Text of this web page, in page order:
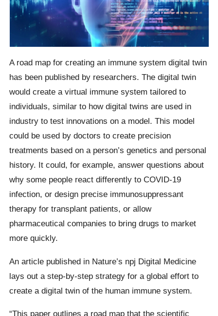
A road map for creating an immune system digital twin
has been published by researchers. The digital twin
would create a virtual immune system tailored to
individuals, similar to how digital twins are used in
industry to test innovations on a model. This model
could be used by doctors to create precision
treatments based on a person’s genetics and personal
history. It could, for example, answer questions about
why some people react differently to COVID-19
infection, or design precise immunosuppressant
therapy for transplant patients, or allow
pharmaceutical companies to bring drugs to market
more quickly.
An article published in Nature’s npj Digital Medicine
lays out a step-by-step strategy for a global effort to
create a digital twin of the human immune system.
“This paper outlines a road map that the scientific